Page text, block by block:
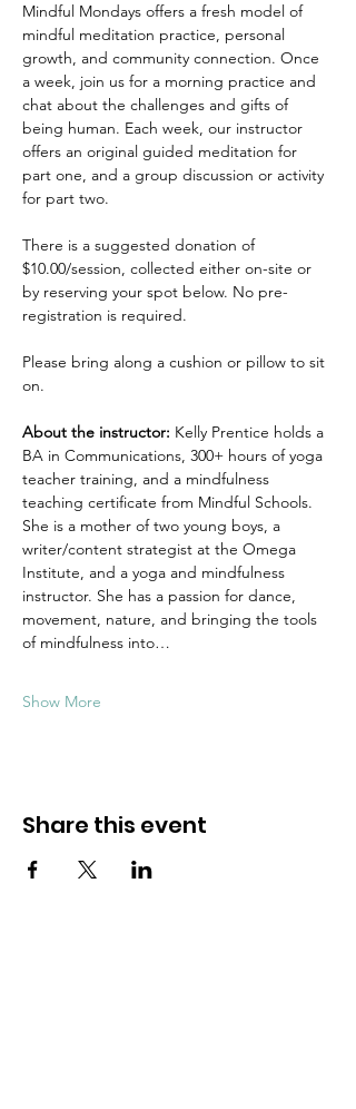
Mindful Mondays offers a fresh model of
mindful meditation practice, personal
growth, and community connection. Once
a week, join us for a morning practice and
chat about the challenges and gifts of
being human. Each week, our instructor
offers an original guided meditation for
part one, and a group discussion or activity
for part two.
There is a suggested donation of
$10.00/session, collected either on-site or
by reserving your spot below. No pre-
registration is required.
Please bring along a cushion or pillow to sit
on.
About the instructor: Kelly Prentice holds a
BA in Communications, 300+ hours of yoga
teacher training, and a mindfulness
teaching certificate from Mindful Schools.
She is a mother of two young boys, a
writer/content strategist at the Omega
Institute, and a yoga and mindfulness
instructor. She has a passion for dance,
movement, nature, and bringing the tools
of mindfulness into…
Show More
Share this event